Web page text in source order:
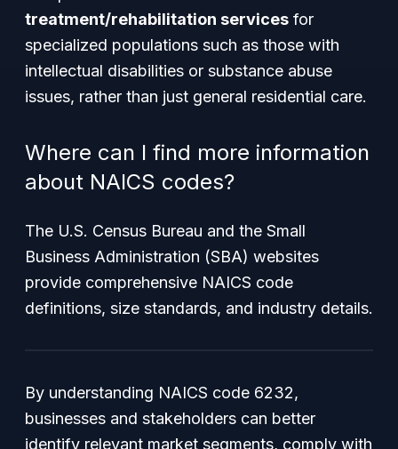
treatment/rehabilitation services for
specialized populations such as those with
intellectual disabilities or substance abuse
issues, rather than just general residential care.
Where can I find more information
about NAICS codes?
The U.S. Census Bureau and the Small
Business Administration (SBA) websites
provide comprehensive NAICS code
definitions, size standards, and industry details.
By understanding NAICS code 6232,
businesses and stakeholders can better
identify relevant market segments, comply with